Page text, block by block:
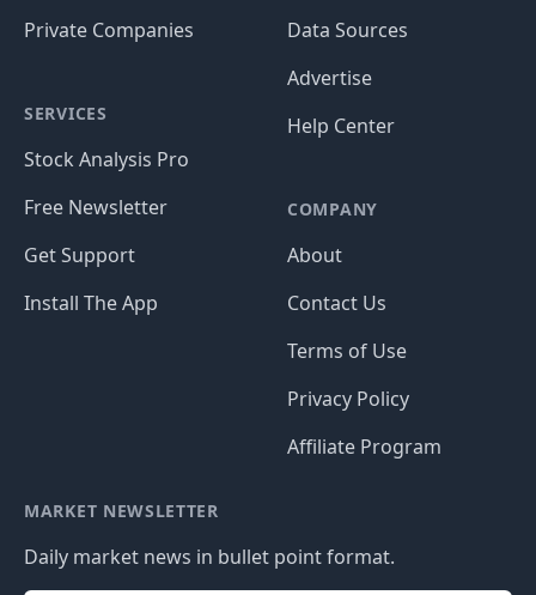
Private Companies
SERVICES
Stock Analysis Pro
Free Newsletter
Get Support
Install The App
Data Sources
Advertise
Help Center
COMPANY
About
Contact Us
Terms of Use
Privacy Policy
Affiliate Program
MARKET NEWSLETTER
Daily market news in bullet point format.